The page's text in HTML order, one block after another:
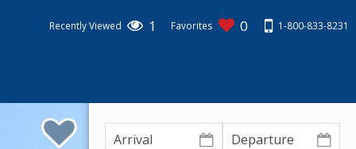
Recently Viewed 1 Favorites 0 1-800-833-8231